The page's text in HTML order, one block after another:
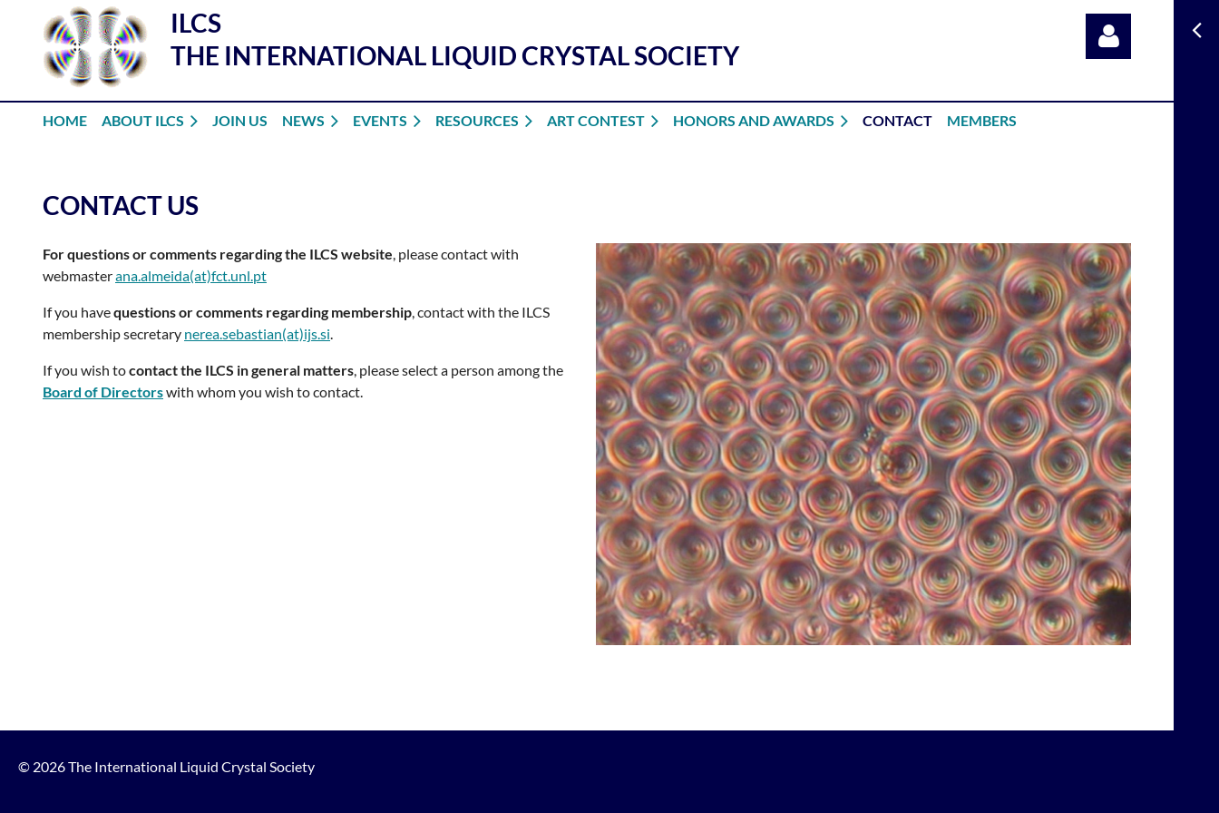
ILCS
THE INTERNATIONAL LIQUID CRYSTAL SOCIETY
HOME ABOUT ILCS JOIN US NEWS EVENTS RESOURCES ART CONTEST HONORS AND AWARDS CONTACT MEMBERS
CONTACT US
For questions or comments regarding the ILCS website, please contact with
webmasterana.almeida(at)fct.unl.pt
If you havequestions or comments regarding membership, contact with the ILCS
membership secretary nerea.sebastian(at)ijs.si.
If you wish tocontact the ILCS in general matters, please select a person among the
Board of Directorswith whom you wish to contact.
© 2026 The International Liquid Crystal Society